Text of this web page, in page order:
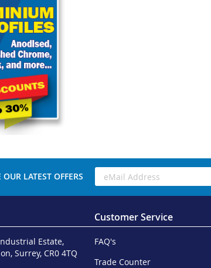
LATEST OFFERS
Estate,
Surrey, CR0 4TQ
Customer Service
FAQ's
Trade Counter